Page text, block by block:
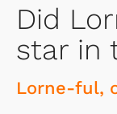
Did
star in
Lorne-ful,